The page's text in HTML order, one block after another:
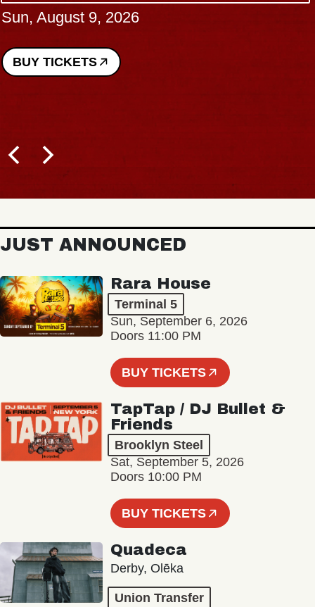
Sun, August 9, 2026
BUY TICKETS
JUST ANNOUNCED
Rara House
Terminal 5
Sun, September 6, 2026
Doors 11:00 PM
BUY TICKETS
TapTap / DJ Bullet &
Friends
Brooklyn Steel
Sat, September 5, 2026
Doors 10:00 PM
BUY TICKETS
Quadeca
Derby, Olēka
Union Transfer